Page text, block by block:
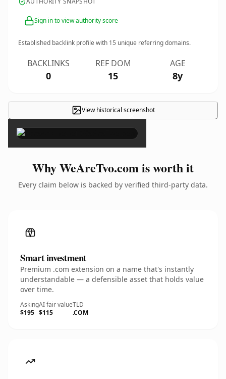
Sign in to view authority score
Established backlink profile with 15 unique referring domains.
BACKLINKS
0
REF DOM
15
AGE
8y
View historical screenshot
×
Why WeAreTvo.com is worth it
Every claim below is backed by verified third-party data.
Smart investment
Premium .com extension on a name that's instantly
understandable — a defensible asset that holds value
over time.
Asking
$195
AI fair value
$115
TLD
.COM